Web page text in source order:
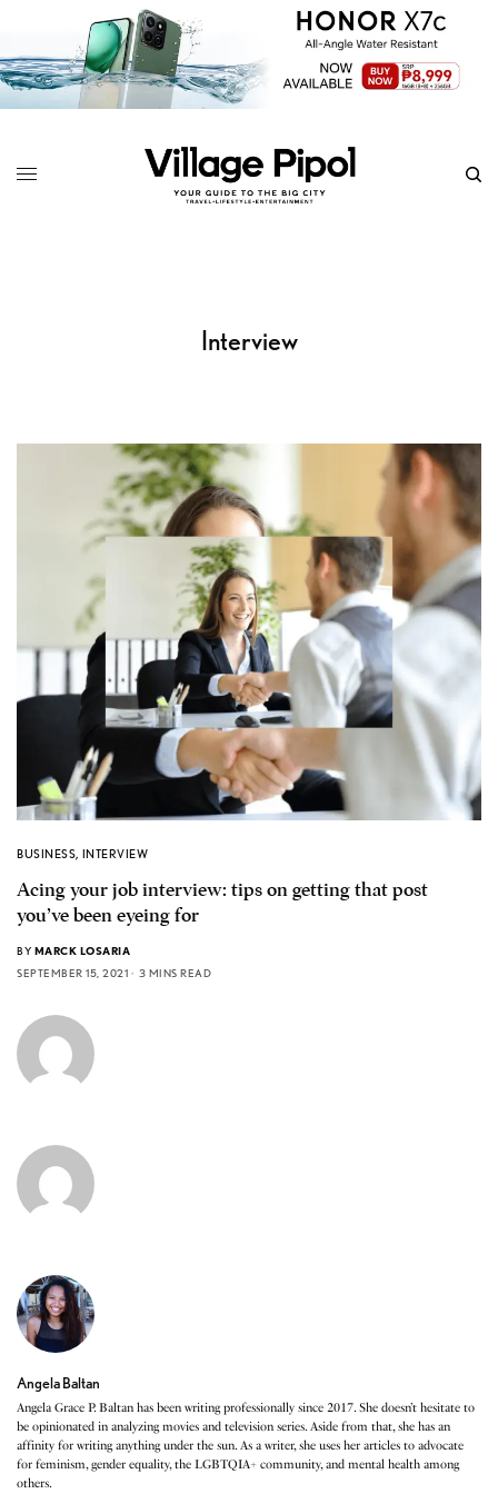
Interview
BUSINESS, INTERVIEW
Acing your job interview: tips on getting that post
you’ve been eyeing for
BY MARCK LOSARIA
SEPTEMBER 15, 2021
3 MINS READ
Angela Baltan
Angela Grace P. Baltan has been writing professionally since 2017. She doesn’t hesitate to
be opinionated in analyzing movies and television series. Aside from that, she has an
affinity for writing anything under the sun. As a writer, she uses her articles to advocate
for feminism, gender equality, the LGBTQIA+ community, and mental health among
others.